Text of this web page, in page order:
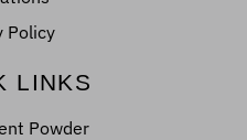
Policy
LINKS
Powder